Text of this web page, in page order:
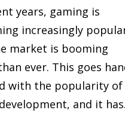
years, gaming is
increasingly
market is booming
ever. This goes
with the popularity of
and it